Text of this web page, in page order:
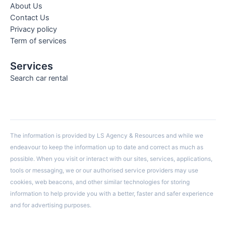
About Us
Contact Us
Privacy policy
Term of services
Services
Search car rental
The information is provided by LS Agency & Resources and while we
endeavour to keep the information up to date and correct as much as
possible. When you visit or interact with our sites, services, applications,
tools or messaging, we or our authorised service providers may use
cookies, web beacons, and other similar technologies for storing
information to help provide you with a better, faster and safer experience
and for advertising purposes.